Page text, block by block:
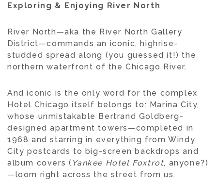
Exploring & Enjoying River North
River North—aka the River North Gallery
District—commands an iconic, highrise-
studded spread along (you guessed it!) the
northern waterfront of the Chicago River.
And iconic is the only word for the complex
Hotel Chicago itself belongs to: Marina City,
whose unmistakable Bertrand Goldberg-
designed apartment towers—completed in
1968 and starring in everything from Windy
City postcards to big-screen backdrops and
album covers ( Yankee Hotel Foxtrot, anyone?)
—loom right across the street from us.